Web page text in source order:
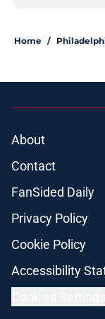
Home /
About
Contact
FanSided Daily
Privacy Policy
Cookie Policy
Accessibility